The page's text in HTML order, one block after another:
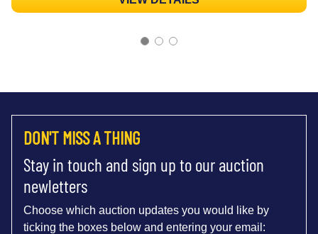
DON'T MISS A THING
Stay in touch and sign up to our auction
newletters
Choose which auction updates you would like by
ticking the boxes below and entering your email: